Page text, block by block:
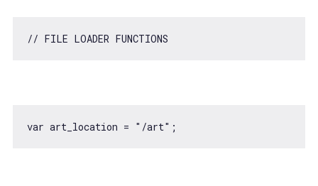
// FILE LOADER FUNCTIONS
var art_location = "/art"